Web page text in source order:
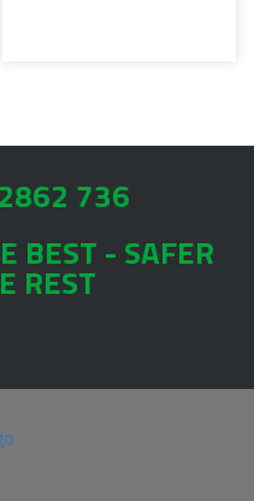
736
BEST - SAFER
REST